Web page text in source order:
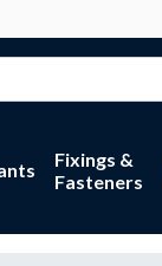
Fixings &
Fasteners